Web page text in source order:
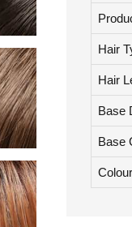
Hair
Hair
Base
Base